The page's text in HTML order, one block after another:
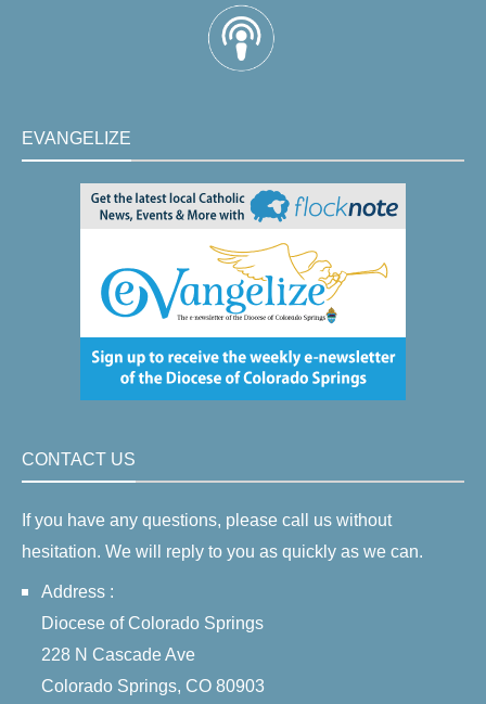
EVANGELIZE
CONTACT US
If you have any questions, please call us without
hesitation. We will reply to you as quickly as we can.
Address :
Diocese of Colorado Springs
228 N Cascade Ave
Colorado Springs, CO 80903